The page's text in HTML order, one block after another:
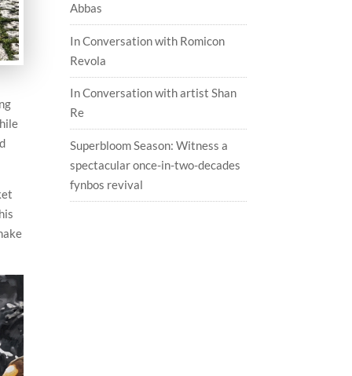
Abbas
In Conversation with Romicon
Revola
In Conversation with artist Shan
Re
Superbloom Season: Witness a
spectacular once-in-two-decades
fynbos revival